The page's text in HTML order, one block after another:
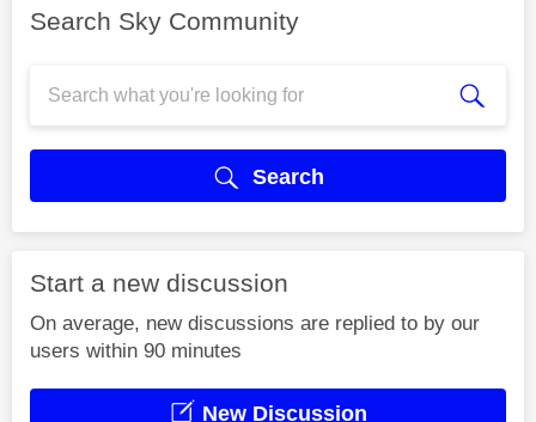
Search Sky Community
Search
Start a new discussion
On average, new discussions are replied to by our
users within 90 minutes
New Discussion